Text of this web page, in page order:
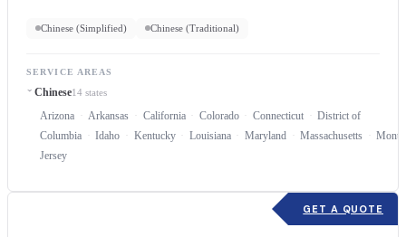
Chinese (Simplified) Chinese (Traditional)
SERVICE AREAS
Chinese14 states
Arizona Arkansas California Colorado Connecticut
District of
Columbia
Idaho Kentucky Louisiana Maryland Massachusetts
Jersey
GET A QUOTE